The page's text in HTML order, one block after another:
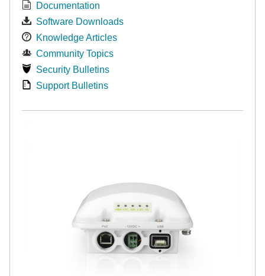
Documentation
Software Downloads
Knowledge Articles
Community Topics
Security Bulletins
Support Bulletins